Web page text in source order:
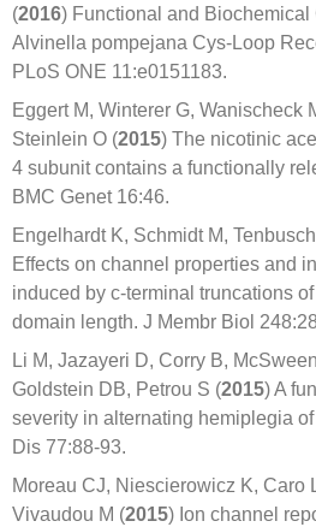
(2016) Functional and Biochemical
Alvinella pompejana Cys-Loop
PLoS ONE 11:e0151183.
Eggert M, Winterer G, Wanischeck
Steinlein O (2015) The nicotinic
4 subunit contains a functionally
BMC Genet 16:46.
Engelhardt K, Schmidt M,
Effects on channel properties and
induced by c-terminal truncations
domain length. J Membr Biol
Li M, Jazayeri D, Corry B,
Goldstein DB, Petrou S (2015) A
severity in alternating hemiplegia
Dis 77:88-93.
Moreau CJ, Niescierowicz K, Caro
Vivaudou M (2015) Ion channel